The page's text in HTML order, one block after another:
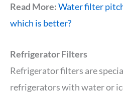
Read More:Water filter
which is better?
Refrigerator Filters
Refrigerator filters are
refrigerators with water or